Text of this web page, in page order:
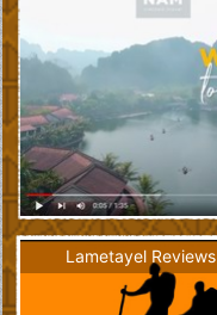
Lametayel Reviews